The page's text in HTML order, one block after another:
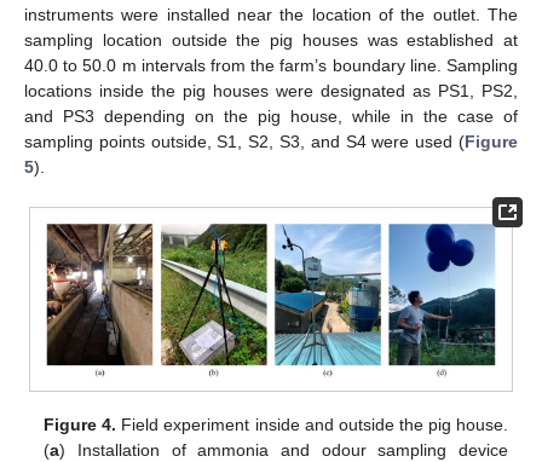
instruments were installed near the location of the outlet. The
sampling location outside the pig houses was established at
40.0 to 50.0 m intervals from the farm’s boundary line. Sampling
locations inside the pig houses were designated as PS1, PS2,
and PS3 depending on the pig house, while in the case of
sampling points outside, S1, S2, S3, and S4 were used (Figure
5).
Figure 4. Field experiment inside and outside the pig house.
(a) Installation of ammonia and odour sampling device